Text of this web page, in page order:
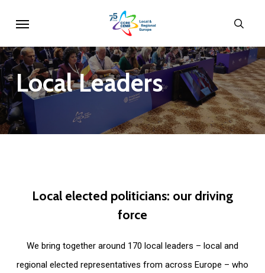
main
content
LocalLeaders
Local elected politicians: our driving
force
We bring together around 170 local leaders – local and
regional elected representatives from across Europe – who